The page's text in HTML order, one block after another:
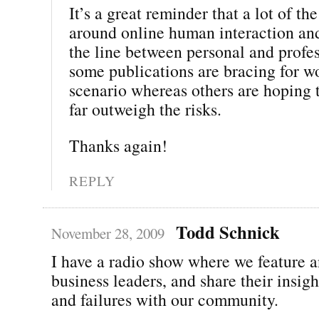
It’s a great reminder that a lot of
around online human interaction
the line between personal and
some publications are bracing for
scenario whereas others are
far outweigh the risks.
Thanks again!
REPLY
November 28, 2009 Todd Schnick
I have a radio show where we feature
business leaders, and share their
and failures with our community.